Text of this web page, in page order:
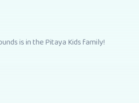
is in the Pitaya Kids family!